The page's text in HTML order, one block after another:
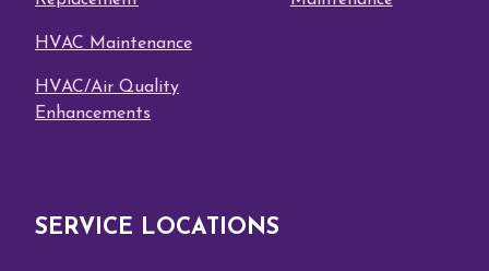
HVAC Maintenance
HVAC/Air Quality
Enhancements
SERVICE LOCATIONS